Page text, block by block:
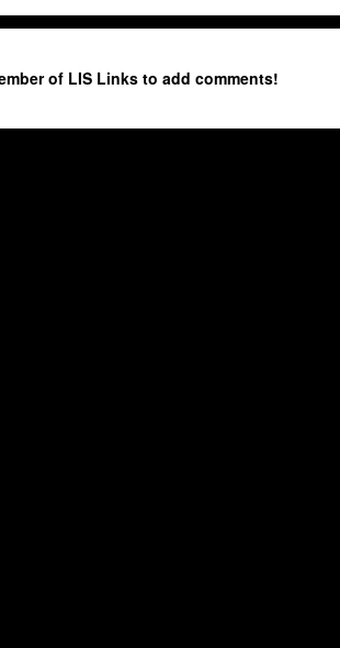
of LIS Links to add comments!